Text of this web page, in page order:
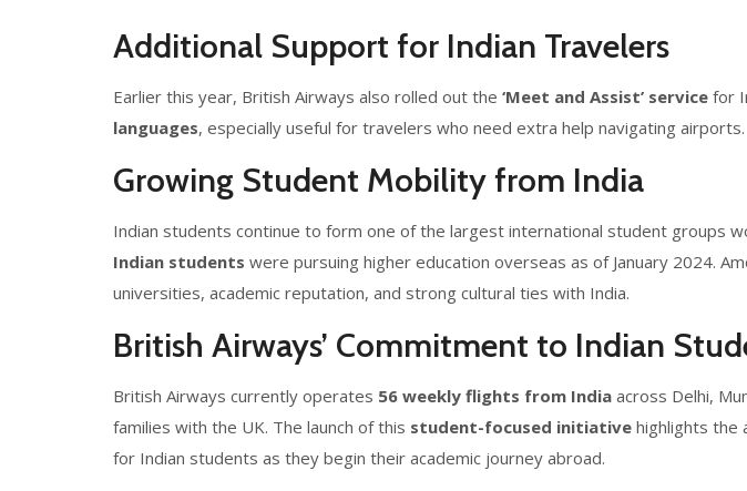
Additional Support for Indian Travelers
Earlier this year, British Airways also rolled out the ‘Meet and Assist’ service for
languages, especially useful for travelers who need extra help navigating airports.
Growing Student Mobility from India
Indian students continue to form one of the largest international student groups
Indian students were pursuing higher education overseas as of January 2024.
universities, academic reputation, and strong cultural ties with India.
British Airways’ Commitment to Indian
British Airways currently operates 56 weekly flights from India across Delhi,
families with the UK. The launch of this student-focused initiative highlights the
for Indian students as they begin their academic journey abroad.